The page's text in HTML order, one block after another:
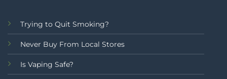
Trying to Quit Smoking?
Never Buy From Local Stores
Is Vaping Safe?